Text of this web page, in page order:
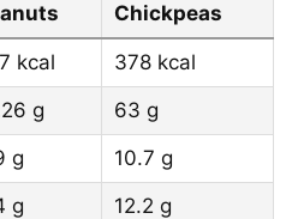
Chickpeas
kcal
378 kcal
g
63 g
g
10.7 g
g
12.2 g